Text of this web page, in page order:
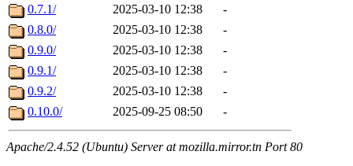
0.7.1/
2025-03-10 12:38
-
0.8.0/
2025-03-10 12:38
-
0.9.0/
2025-03-10 12:38
-
0.9.1/
2025-03-10 12:38
-
0.9.2/
2025-03-10 12:38
-
0.10.0/
2025-09-25 08:50 -
Apache/2.4.52 (Ubuntu) Server at mozilla.mirror.tn Port 80